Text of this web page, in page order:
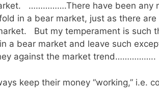
…………….There have been any
in a bear market, just as there
But my temperament is such
a bear market and leave such
against the market trend……………..
keep their money “working,” i.e.